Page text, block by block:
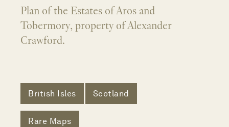
Plan of the Estates of Aros and
Tobermory, property of Alexander
Crawford.
British Isles Scotland
Rare Maps